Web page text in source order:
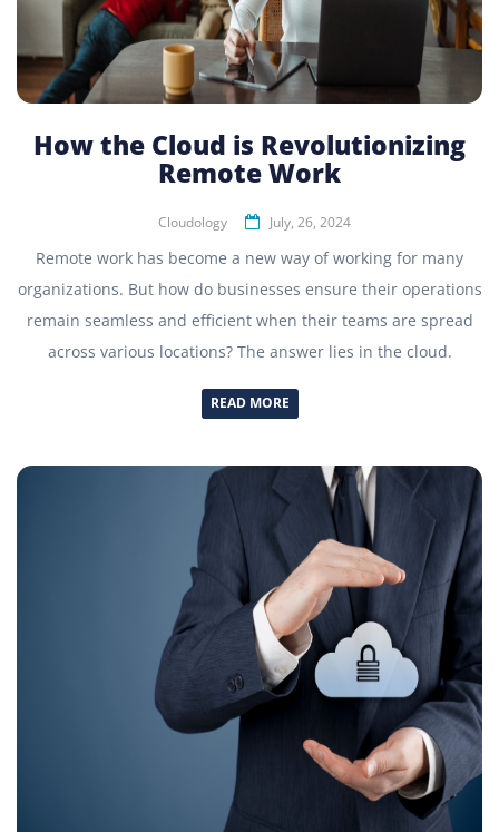
How the Cloud is Revolutionizing
Remote Work
Cloudology July, 26, 2024
Remote work has become a new way of working for many
organizations. But how do businesses ensure their operations
remain seamless and efficient when their teams are spread
across various locations? The answer lies in the cloud.
READ MORE